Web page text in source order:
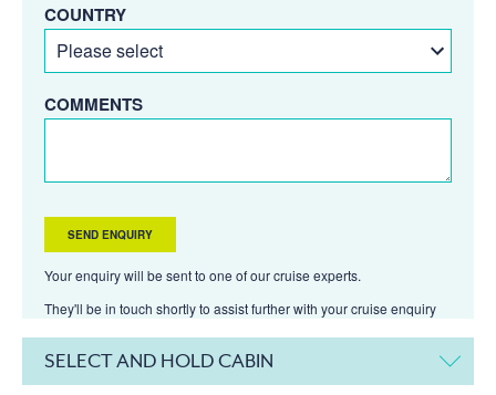
COUNTRY
COMMENTS
Your enquiry will be sent to one of our cruise experts.
They'll be in touch shortly to assist further with your cruise enquiry
SELECT AND HOLD CABIN